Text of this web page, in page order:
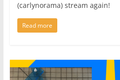
(carlynorama) stream again!
Read more